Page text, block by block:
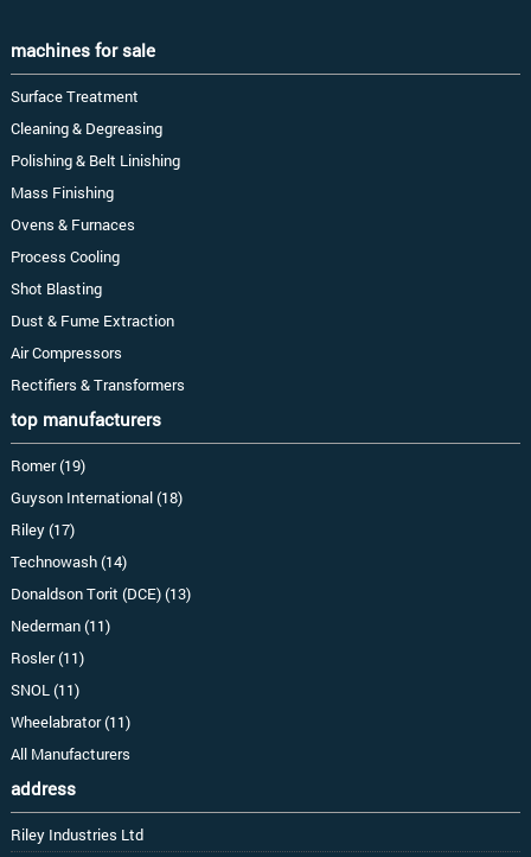
machines for sale
Surface Treatment
Cleaning & Degreasing
Polishing & Belt Linishing
Mass Finishing
Ovens & Furnaces
Process Cooling
Shot Blasting
Dust & Fume Extraction
Air Compressors
Rectifiers & Transformers
top manufacturers
Romer (19)
Guyson International (18)
Riley (17)
Technowash (14)
Donaldson Torit (DCE) (13)
Nederman (11)
Rosler (11)
SNOL (11)
Wheelabrator (11)
All Manufacturers
address
Riley Industries Ltd